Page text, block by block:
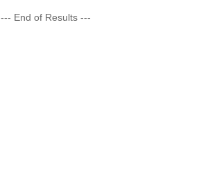
--- End of Results ---